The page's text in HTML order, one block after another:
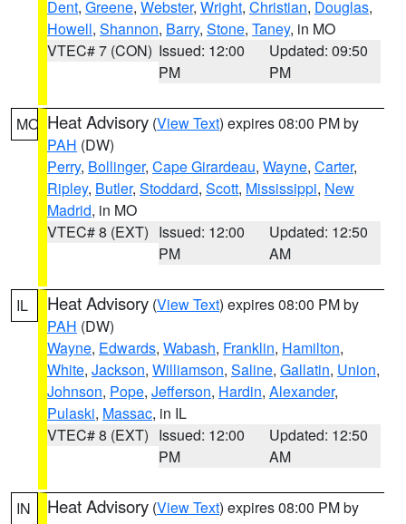
Dent, Greene, Webster, Wright, Christian, Douglas,
Howell, Shannon, Barry, Stone, Taney, in MO
VTEC# 7 (CON) Issued: 12:00
PM
Updated: 09:50
PM
MO Heat Advisory (View Text) expires 08:00 PM by
PAH (DW)
Perry, Bollinger, Cape Girardeau, Wayne, Carter,
Ripley, Butler, Stoddard, Scott, Mississippi, New
Madrid, in MO
VTEC# 8 (EXT) Issued: 12:00
PM
Updated: 12:50
AM
IL Heat Advisory (View Text) expires 08:00 PM by
PAH (DW)
Wayne, Edwards, Wabash, Franklin, Hamilton,
White, Jackson, Williamson, Saline, Gallatin, Union,
Johnson, Pope, Jefferson, Hardin, Alexander,
Pulaski, Massac, in IL
VTEC# 8 (EXT) Issued: 12:00
PM
Updated: 12:50
AM
IN Heat Advisory (View Text) expires 08:00 PM by